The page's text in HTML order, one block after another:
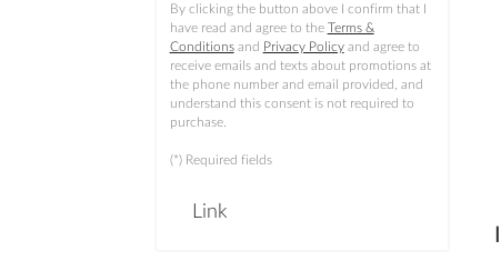
By clicking the button above I confirm that I
have read and agree to the Terms &
Conditionsand Privacy Policyand agree to
receive emails and texts about promotions at
the phone number and email provided, and
understand this consent is not required to
purchase.
(*) Required fields
Link